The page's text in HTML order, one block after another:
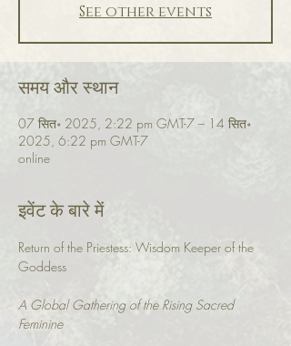
See other events
समय और स्थान
07 सित॰ 2025, 2:22 pm GMT-7 – 14 सित॰
2025, 6:22 pm GMT-7
online
इवेंट के बारे में
Return of the Priestess: Wisdom Keeper of the
Goddess
A Global Gathering of the Rising Sacred
Feminine